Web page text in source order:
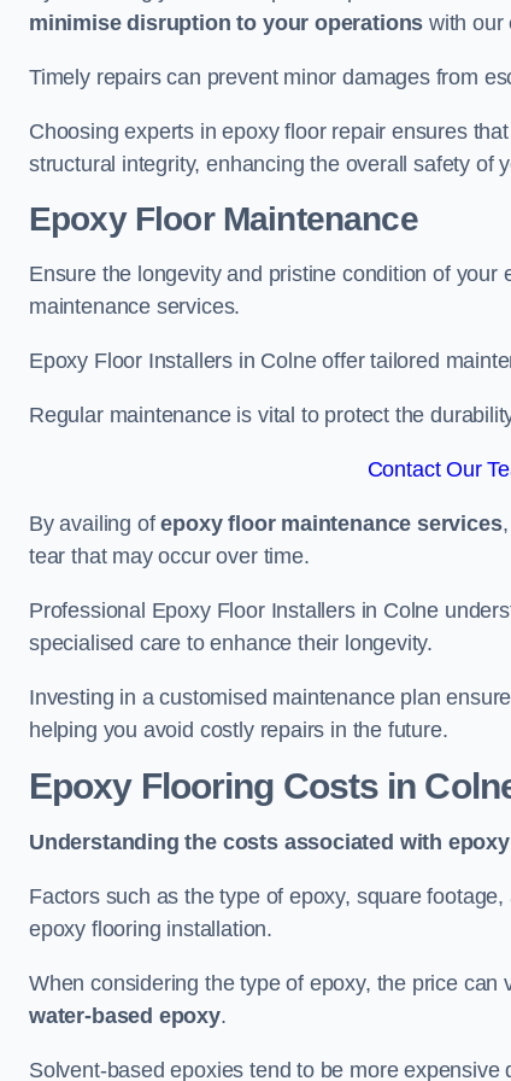
minimise disruption to your operations with our
Timely repairs can prevent minor damages from
Choosing experts in epoxy floor repair ensures
structural integrity, enhancing the overall safety of
Epoxy Floor Maintenance
Ensure the longevity and pristine condition of
maintenance services.
Epoxy Floor Installers in Colne offer tailored
Regular maintenance is vital to protect the
Contact Our
By availing ofepoxy floor maintenance services
tear that may occur over time.
Professional Epoxy Floor Installers in Colne
specialised care to enhance their longevity.
Investing in a customised maintenance plan
helping you avoid costly repairs in the future.
Epoxy Flooring Costs in
Understanding the costs associated with
Factors such as the type of epoxy, square
epoxy flooring installation.
When considering the type of epoxy, the price
water-based epoxy.
Solvent-based epoxies tend to be more